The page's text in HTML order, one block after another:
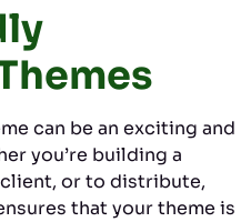
can be an exciting and
you’re building a
or to distribute,
that your theme is